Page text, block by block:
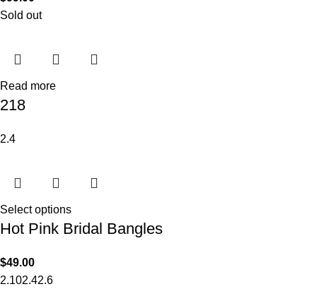
Sold out
Read more
218
2.4
Select options
Hot Pink Bridal Bangles
$49.00
2.102.42.6